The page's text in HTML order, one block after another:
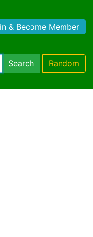
& Become Member
Search Random